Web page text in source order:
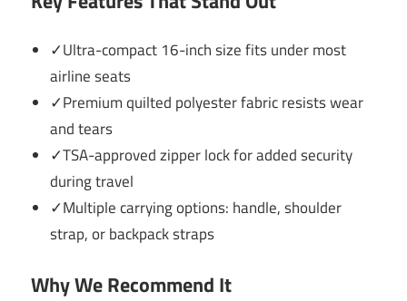
✓Ultra-compact 16-inch size fits under most
airline seats
✓Premium quilted polyester fabric resists wear
and tears
✓TSA-approved zipper lock for added security
during travel
✓Multiple carrying options: handle, shoulder
strap, or backpack straps
Why We Recommend It